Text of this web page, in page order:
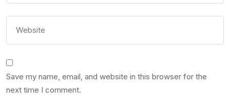
Save my name, email, and website in this browser for the
next time I comment.